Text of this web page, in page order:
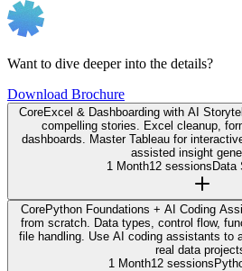
Want to dive deeper into the details?
Download Brochure
CoreExcel & Dashboarding with AI
compelling stories. Excel cleanup,
dashboards. Master Tableau for
assisted insight
1 Month12 sessionsData
CorePython Foundations + AI Coding
from scratch. Data types, control flow,
file handling. Use AI coding assistants to
real data
1 Month12 sessions